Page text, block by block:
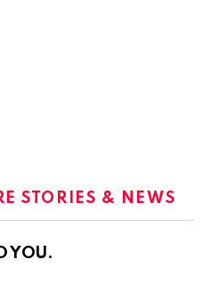
STORIES & NEWS
YOU.